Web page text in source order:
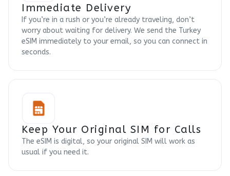
Immediate Delivery
If you’re in a rush or you’re already traveling, don’t
worry about waiting for delivery. We send the Turkey
eSIM immediately to your email, so you can connect in
seconds.
Keep Your Original SIM for Calls
The eSIM is digital, so your original SIM will work as
usual if you need it.